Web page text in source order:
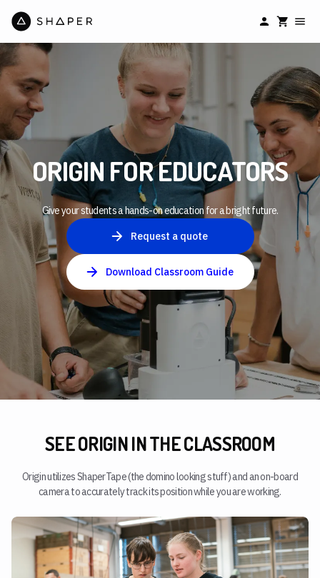
ORIGIN FOR EDUCATORS
Give your students a hands-on education for a bright future.
Request a quote
Download Classroom Guide
SEE ORIGIN IN THE CLASSROOM
Origin utilizes ShaperTape (the domino looking stuff) and an on-board
camera to accurately track its position while you are working.